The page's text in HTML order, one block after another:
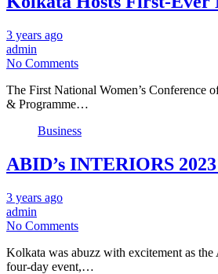
3 years ago
admin
No Comments
The First National Women’s Conference
& Programme…
Business
ABID’s INTERIORS
3 years ago
admin
No Comments
Kolkata was abuzz with excitement as
four-day event,…